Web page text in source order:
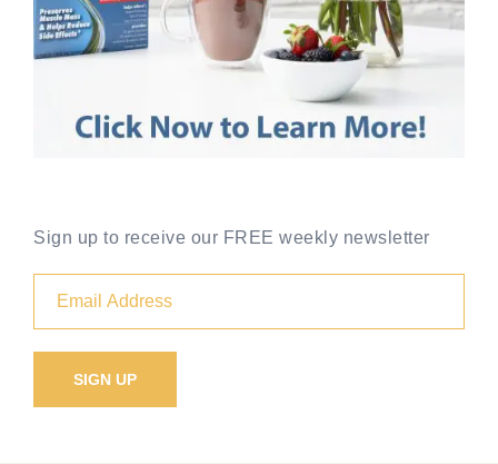
Sign up to receive our FREE weekly newsletter